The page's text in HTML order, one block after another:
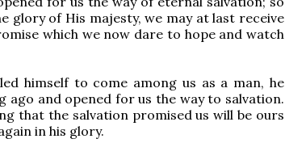
glory of His majesty, we may at last receive
which we now dare to hope and watch
himself to come among us as a man, he
ago and opened for us the way to salvation.
that the salvation promised us will be ours
in his glory.